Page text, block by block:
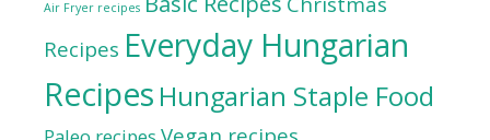
Air Fryer recipes
Recipes Everyday Hungarian
Recipes Hungarian Staple Food